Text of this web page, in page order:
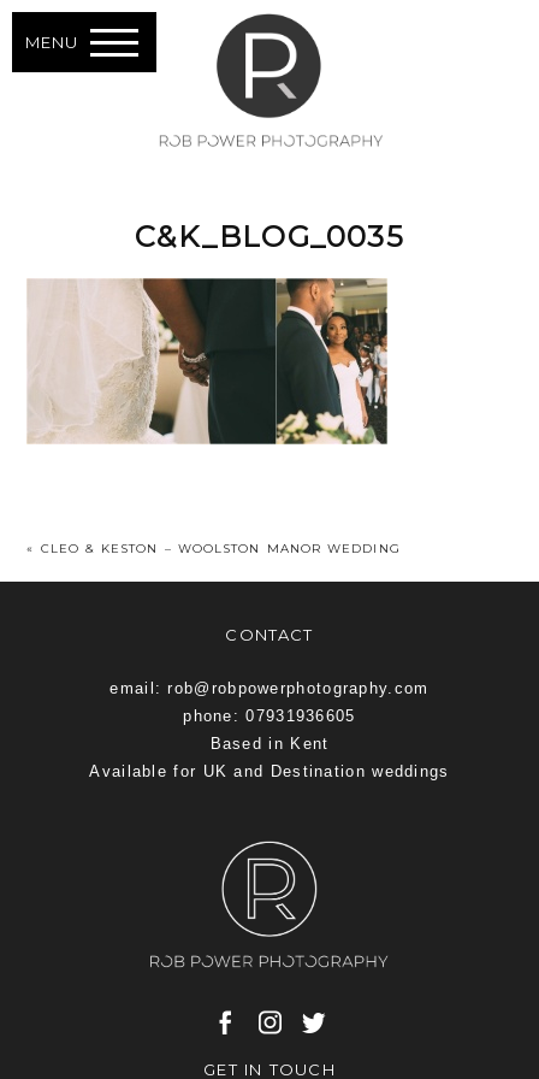
MENU
C&K_BLOG_0035
« CLEO & KESTON – WOOLSTON MANOR WEDDING
CONTACT
email: rob@robpowerphotography.com
phone: 07931936605
Based in Kent
Available for UK and Destination weddings
GET IN TOUCH